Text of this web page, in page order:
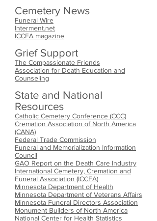
Cemetery News
Funeral Wire
Interment.net
ICCFA magazine
Grief Support
The Compassionate Friends
Association for Death Education and
Counseling
State and National
Resources
Catholic Cemetery Conference (CCC)
Cremation Association of North America
(CANA)
Federal Trade Commission
Funeral and Memorialization Information
Council
GAO Report on the Death Care Industry
International Cemetery, Cremation and
Funeral Association (ICCFA)
Minnesota Department of Health
Minnesota Department of Veterans Affairs
Minnesota Funeral Directors Association
Monument Builders of North America
National Center for Health Statistics